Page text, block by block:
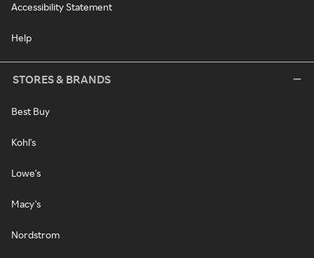
Accessibility Statement
Help
STORES & BRANDS
Best Buy
Kohl's
Lowe's
Macy's
Nordstrom